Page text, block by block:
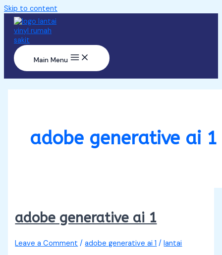
Skip to content
Main Menu
adobe generative ai 1
adobe generative ai 1
Leave a Comment /adobe generative ai 1 /lantai